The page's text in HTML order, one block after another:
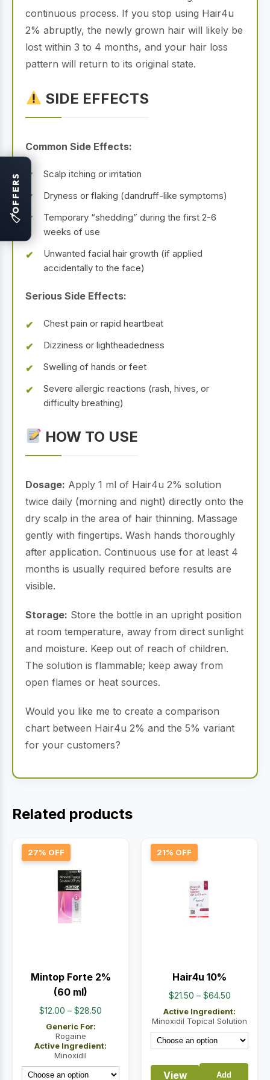
continuous process. If you stop using Hair4u
2% abruptly, the newly grown hair will likely be
lost within 3 to 4 months, and your hair loss
pattern will return to its original state.
SIDE EFFECTS
Common Side Effects:
Scalp itching or irritation
Dryness or flaking (dandruff-like symptoms)
Temporary “shedding” during the first 2-6
weeks of use
Unwanted facial hair growth (if applied
accidentally to the face)
Serious Side Effects:
Chest pain or rapid heartbeat
Dizziness or lightheadedness
Swelling of hands or feet
Severe allergic reactions (rash, hives, or
difficulty breathing)
HOW TO USE
Dosage: Apply 1 ml of Hair4u 2% solution
twice daily (morning and night) directly onto the
dry scalp in the area of hair thinning. Massage
gently with fingertips. Wash hands thoroughly
after application. Continuous use for at least 4
months is usually required before results are
visible.
Storage: Store the bottle in an upright position
at room temperature, away from direct sunlight
and moisture. Keep out of reach of children.
The solution is flammable; keep away from
open flames or heat sources.
Would you like me to create a comparison
chart between Hair4u 2% and the 5% variant
for your customers?
Related products
27% OFF
Mintop Forte 2%
(60 ml)
$12.00 – $28.50
through
Generic For:
Rogaine
Active Ingredient:
Minoxidil
21% OFF
Hair4u 10%
$21.50 – $64.50Price
range:
$21.50
through
Active Ingredient:
Minoxidil Topical Solution
View Add
🏷
OFFERS